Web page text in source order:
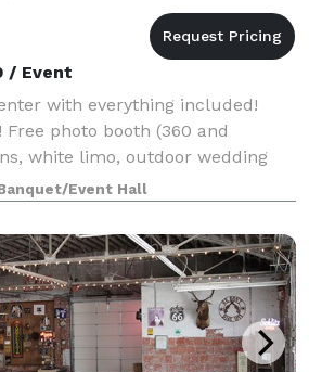
/ Event
with everything included!
photo booth (360 and
white limo, outdoor wedding
room, best DJ, lights & sound in
food and alcohol,
Event Hall